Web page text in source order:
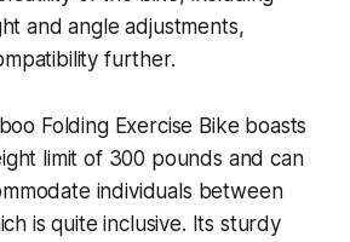
and angle adjustments,
further.
Folding Exercise Bike boasts
limit of 300 pounds and can
individuals between
is quite inclusive. Its sturdy